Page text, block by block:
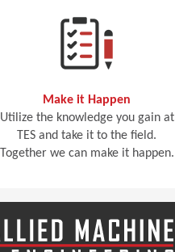
Make it Happen
Utilize the knowledge you gain at
TES and take it to the field.
Together we can make it happen.